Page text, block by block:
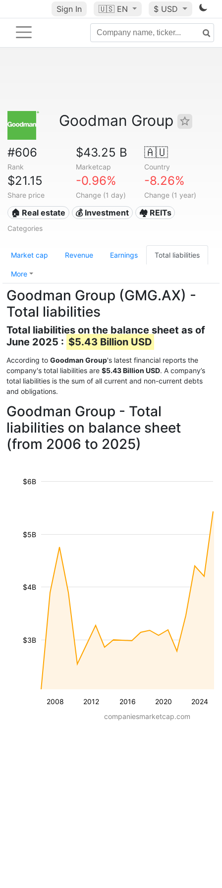
Sign In 🇺🇸 EN $ USD
Goodman Group
#606
Rank
$43.25 B
Marketcap
🇦🇺
Country
$21.15
Share price
-0.96%
Change (1 day)
-8.26%
Change (1 year)
🏠 Real estate 💰 Investment 🏘️ REITs
Categories
Market cap Revenue Earnings Total liabilities
More
Goodman Group (GMG.AX) -
Total liabilities
Total liabilities on the balance sheet as of
June 2025 : $5.43 Billion USD
According to Goodman Group's latest financial reports the
company's total liabilities are $5.43 Billion USD. A company’s
total liabilities is the sum of all current and non-current debts
and obligations.
Goodman Group - Total
liabilities on balance sheet
(from 2006 to 2025)
2008 2012 2016 2020 2024
$3B
$4B
$5B
$6B
companiesmarketcap.com